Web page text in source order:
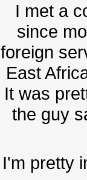
I met a
since
foreign
East
It was
the guy
I'm pretty